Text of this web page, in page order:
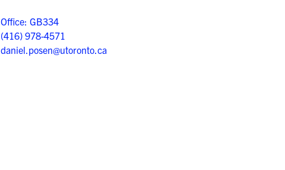
Office: GB334
(416) 978-4571
daniel.posen@utoronto.ca